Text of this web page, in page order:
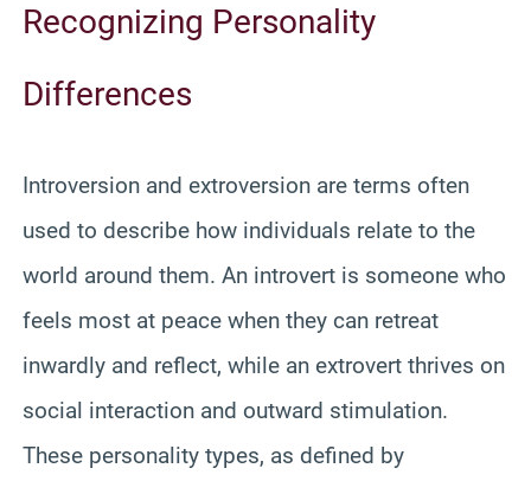
Recognizing Personality
Differences
Introversion and extroversion are terms often
used to describe how individuals relate to the
world around them. An introvert is someone who
feels most at peace when they can retreat
inwardly and reflect, while an extrovert thrives on
social interaction and outward stimulation.
These personality types, as defined by